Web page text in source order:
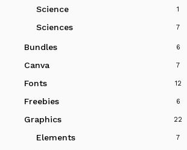
Science 1
Sciences 7
Bundles 6
Canva 7
Fonts 12
Freebies 6
Graphics 22
Elements 7